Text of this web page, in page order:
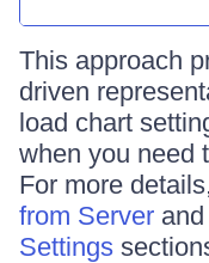
This approach
driven
load chart
when you need
For more
from Server and
Settings